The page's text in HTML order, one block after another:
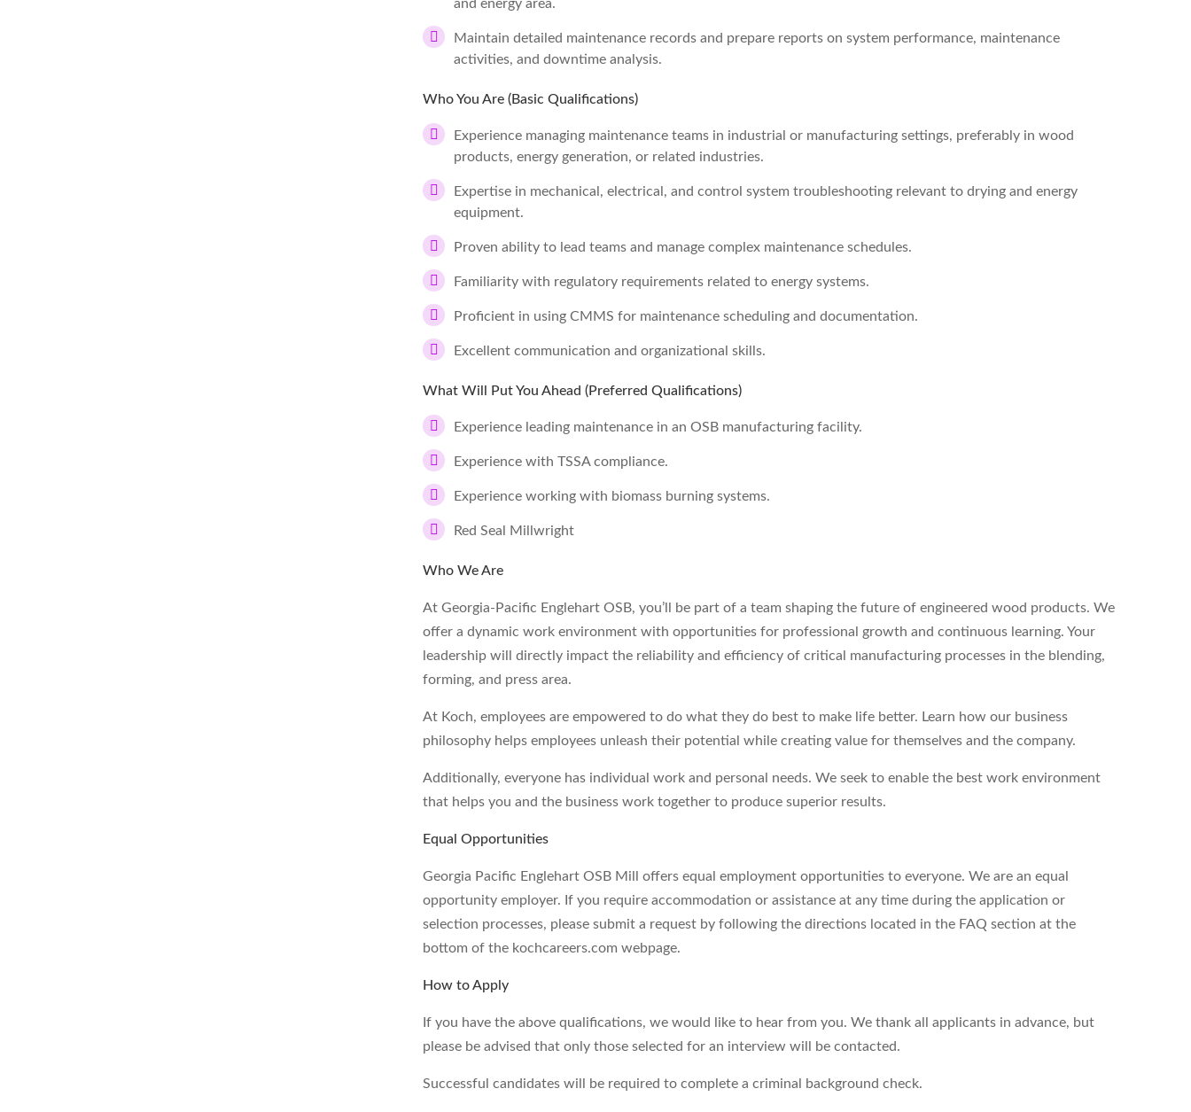
and energy area.
Maintain detailed maintenance records and prepare reports on system performance, maintenance
activities, and downtime analysis.
Who You Are (Basic Qualifications)
Experience managing maintenance teams in industrial or manufacturing settings, preferably in wood
products, energy generation, or related industries.
Expertise in mechanical, electrical, and control system troubleshooting relevant to drying and energy
equipment.
Proven ability to lead teams and manage complex maintenance schedules.
Familiarity with regulatory requirements related to energy systems.
Proficient in using CMMS for maintenance scheduling and documentation.
Excellent communication and organizational skills.
What Will Put You Ahead (Preferred Qualifications)
Experience leading maintenance in an OSB manufacturing facility.
Experience with TSSA compliance.
Experience working with biomass burning systems.
Red Seal Millwright
Who We Are
At Georgia-Pacific Englehart OSB, you’ll be part of a team shaping the future of engineered wood products. We
offer a dynamic work environment with opportunities for professional growth and continuous learning. Your
leadership will directly impact the reliability and efficiency of critical manufacturing processes in the blending,
forming, and press area.
At Koch, employees are empowered to do what they do best to make life better. Learn how our business
philosophy helps employees unleash their potential while creating value for themselves and the company.
Additionally, everyone has individual work and personal needs. We seek to enable the best work environment
that helps you and the business work together to produce superior results.
Equal Opportunities
Georgia Pacific Englehart OSB Mill offers equal employment opportunities to everyone. We are an equal
opportunity employer. If you require accommodation or assistance at any time during the application or
selection processes, please submit a request by following the directions located in the FAQ section at the
bottom of the kochcareers.com webpage.
How to Apply
If you have the above qualifications, we would like to hear from you. We thank all applicants in advance, but
please be advised that only those selected for an interview will be contacted.
Successful candidates will be required to complete a criminal background check.